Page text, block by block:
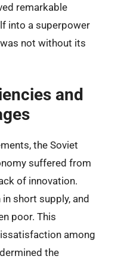
remarkable
into a superpower
not without its
and
the Soviet
suffered from
of innovation.
short supply, and
poor. This
among
the